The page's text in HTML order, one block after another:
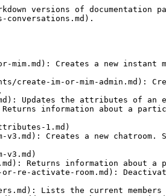
versions of documentation
conversations.md).
Creates a new instant
create-im-or-mim-admin.md):
Updates the attributes of an
information about a
1.md)
Creates a new chatroom.
v3.md)
Returns information about a
or-re-activate-room.md):
Lists the current